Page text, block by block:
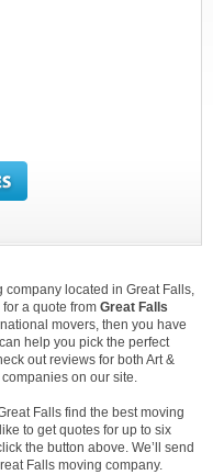
company located in Great Falls,
a quote from Great Falls
movers, then you have
help you pick the perfect
out reviews for both Art &
on our site.
Falls find the best moving
to get quotes for up to six
the button above. We’ll send
Falls moving company.